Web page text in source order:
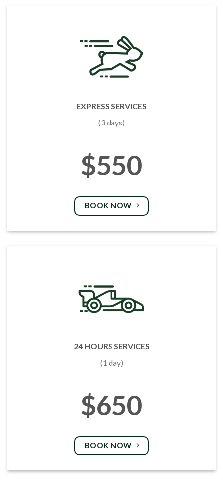
EXPRESS SERVICES
(3 days)
$550
BOOK NOW
24 HOURS SERVICES
(1 day)
$650
BOOK NOW